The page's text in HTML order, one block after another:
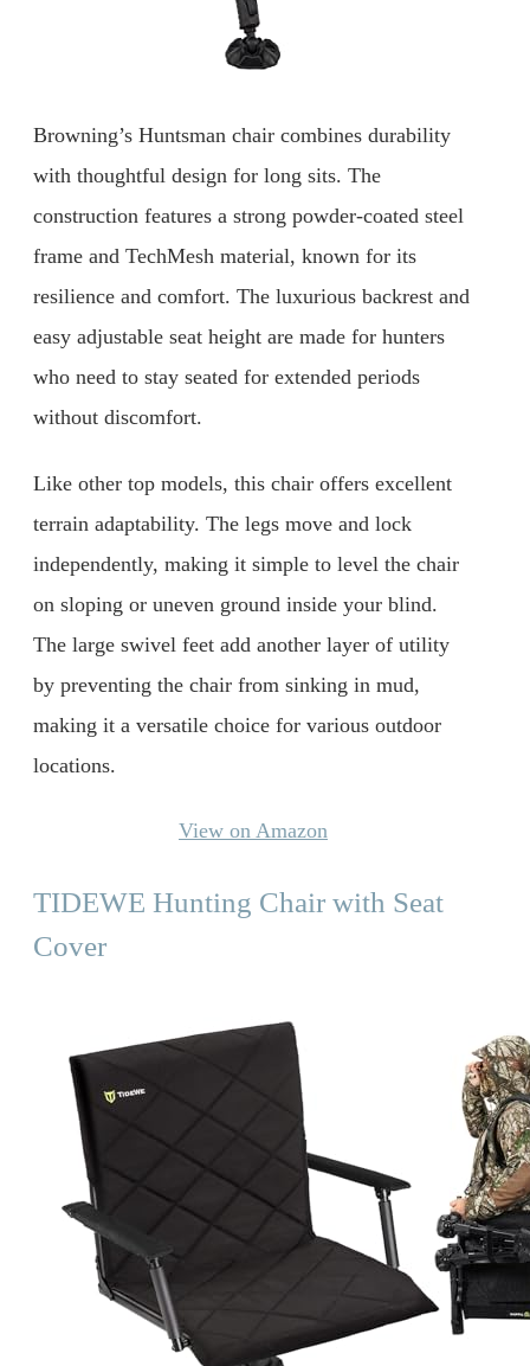
Browning’s Huntsman chair combines durability
with thoughtful design for long sits. The
construction features a strong powder-coated steel
frame and TechMesh material, known for its
resilience and comfort. The luxurious backrest and
easy adjustable seat height are made for hunters
who need to stay seated for extended periods
without discomfort.
Like other top models, this chair offers excellent
terrain adaptability. The legs move and lock
independently, making it simple to level the chair
on sloping or uneven ground inside your blind.
The large swivel feet add another layer of utility
by preventing the chair from sinking in mud,
making it a versatile choice for various outdoor
locations.
View on Amazon
TIDEWE Hunting Chair with Seat
Cover